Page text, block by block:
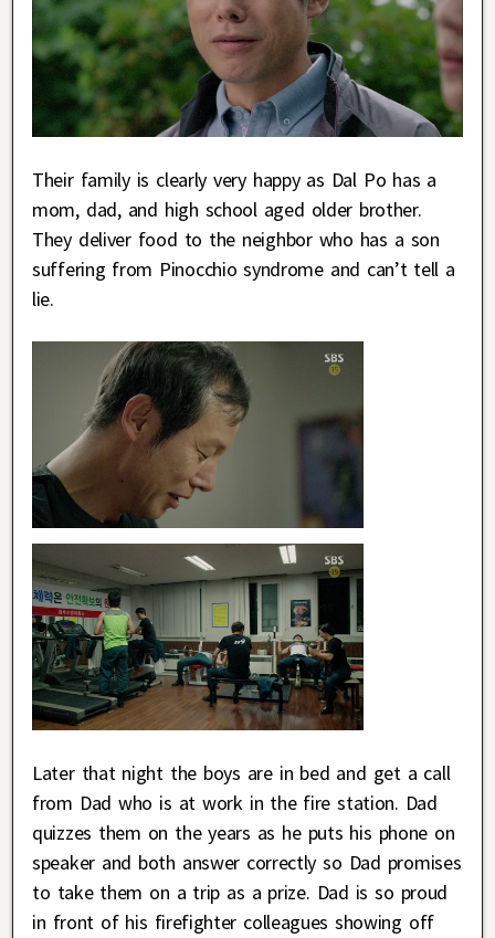
Their family is clearly very happy as Dal Po has a
mom, dad, and high school aged older brother.
They deliver food to the neighbor who has a son
suffering from Pinocchio syndrome and can’t tell a
lie.
Later that night the boys are in bed and get a call
from Dad who is at work in the fire station. Dad
quizzes them on the years as he puts his phone on
speaker and both answer correctly so Dad promises
to take them on a trip as a prize. Dad is so proud
in front of his firefighter colleagues showing off